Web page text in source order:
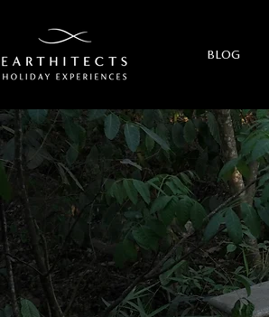
BLOG